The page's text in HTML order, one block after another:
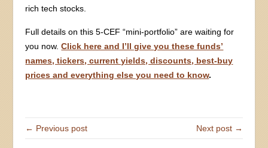
rich tech stocks.
Full details on this 5-CEF “mini-portfolio” are waiting for
you now.Click here and I’ll give you these funds’
names, tickers, current yields, discounts, best-buy
prices and everything else you need to know.
← Previous post Next post →